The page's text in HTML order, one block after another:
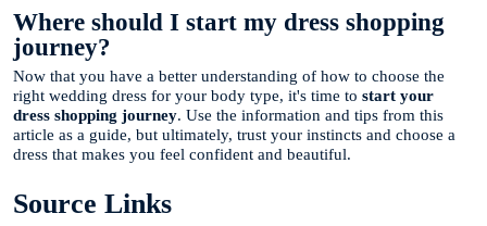
Where should I start my dress shopping
journey?
Now that you have a better understanding of how to choose the
right wedding dress for your body type, it's time to start your
dress shopping journey. Use the information and tips from this
article as a guide, but ultimately, trust your instincts and choose a
dress that makes you feel confident and beautiful.
Source Links